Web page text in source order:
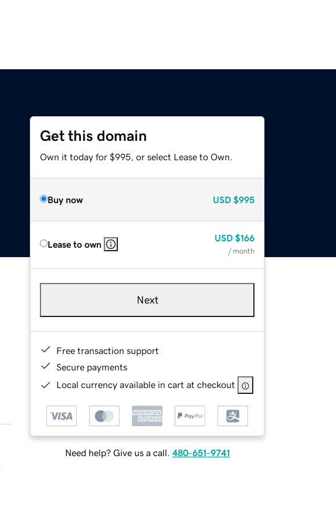
Get this domain
Own it today for $995, or select Lease to Own.
Buy now USD $995
Lease to own
USD $166
/ month
Next
Free transaction support
Secure payments
Local currency available in cart at checkout
Need help? Give us a call. 480-651-9741